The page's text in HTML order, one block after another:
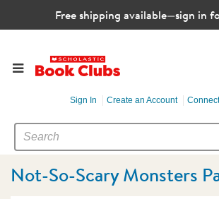
Free shipping available—sign in
Sign In Create an Account
SEARCH
CATALOG
Search
Not-So-Scary Monsters